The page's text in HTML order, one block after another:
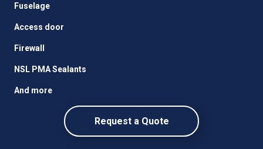
Fuselage
Access door
Firewall
NSL PMA Sealants
And more
Request a Quote